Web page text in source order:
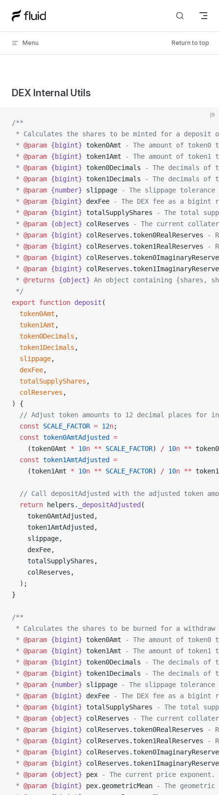
Skip to content
Menu Return to top
DEX Internal Utils
js
/**
* Calculates the shares to be minted for a deposit
* @param {bigint} token0Amt - The amount of token0
* @param {bigint} token1Amt - The amount of token1
* @param {bigint} token0Decimals - The decimals of
* @param {bigint} token1Decimals - The decimals of
* @param {number} slippage - The slippage
* @param {bigint} dexFee - The DEX fee as a bigint
* @param {bigint} totalSupplyShares - The total
* @param {object} colReserves - The current
* @param {bigint} colReserves.token0RealReserves -
* @param {bigint} colReserves.token1RealReserves -
* @param {bigint}
* @param {bigint}
* @returns {object} An object containing {shares,
*/
export function deposit (
  token0Amt
,
  token1Amt
,
  token0Decimals
,
  token1Decimals
,
  slippage
,
  dexFee
,
  totalSupplyShares
,
  colReserves
,
) {
// Adjust token amounts to 12 decimal places for
  const
SCALE_FACTOR = 12n;
  const
token0AmtAdjusted
=
    (token0Amt
* 10n ** SCALE_FACTOR) / 10n **
  const
token1AmtAdjusted
=
    (token1Amt
* 10n ** SCALE_FACTOR) / 10n **
// Call depositAdjusted with the adjusted token
  return
helpers. _depositAdjusted (
    token0AmtAdjusted,
    token1AmtAdjusted,
    slippage,
    dexFee,
    totalSupplyShares,
    colReserves,
  );
}
/**
* Calculates the shares to be burned for a withdraw
* @param {bigint} token0Amt - The amount of token0
* @param {bigint} token1Amt - The amount of token1
* @param {bigint} token0Decimals - The decimals of
* @param {bigint} token1Decimals - The decimals of
* @param {number} slippage - The slippage
* @param {bigint} dexFee - The DEX fee as a bigint
* @param {bigint} totalSupplyShares - The total
* @param {object} colReserves - The current
* @param {bigint} colReserves.token0RealReserves -
* @param {bigint} colReserves.token1RealReserves -
* @param {bigint}
* @param {bigint}
* @param {object} pex - The current price exponent.
* @param {bigint} pex.geometricMean - The geometric